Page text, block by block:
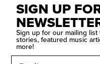
SIGN UP
Sign up for our mailing
stories, featured music
more!